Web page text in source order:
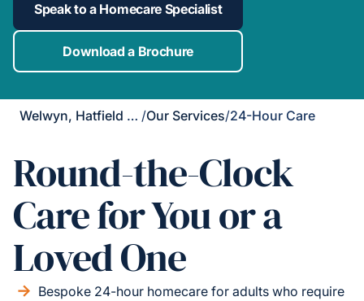
Speak to a Homecare Specialist
Download a Brochure
Welwyn, Hatfield & St Albans /Our Services/24-Hour Care
Round-the-Clock
Care for You or a
Loved One
Bespoke 24-hour homecare for adults who require